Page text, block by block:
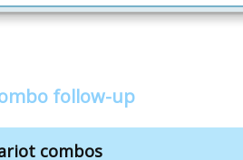
follow-up
combos